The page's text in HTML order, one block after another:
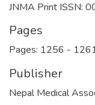
JNMA Print ISSN:
Pages
Pages: 1256 -
Publisher
Nepal Medical